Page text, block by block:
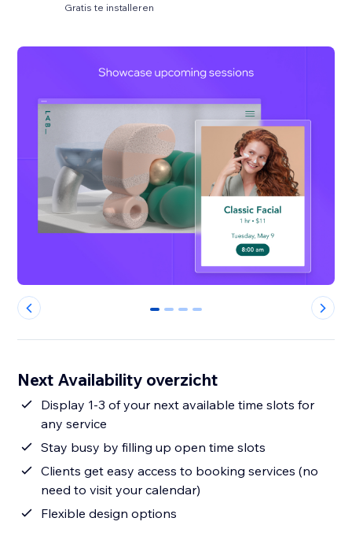
Gratis te installeren
0 1 2 3
Next Availability overzicht
Display 1-3 of your next available time slots for
any service
Stay busy by filling up open time slots
Clients get easy access to booking services (no
need to visit your calendar)
Flexible design options